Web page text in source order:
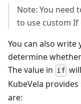
Note: You need
to use custom If
You can also
determine
The value in if
KubeVela
are: